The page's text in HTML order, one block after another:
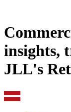
insights,
JLL's